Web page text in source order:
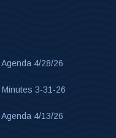
4/28/26
3-31-26
4/13/26